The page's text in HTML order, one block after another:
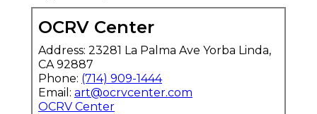
OCRV Center
Address: 23281 La Palma Ave Yorba Linda,
CA 92887
Phone: (714) 909-1444
Email: art@ocrvcenter.com
OCRV Center